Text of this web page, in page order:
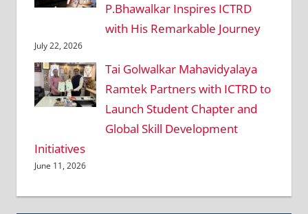
P.Bhawalkar Inspires ICTRD
with His Remarkable Journey
July 22, 2026
Tai Golwalkar Mahavidyalaya
Ramtek Partners with ICTRD to
Launch Student Chapter and
Global Skill Development
Initiatives
June 11, 2026